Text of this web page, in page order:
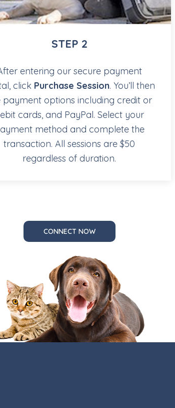
STEP 2
entering our secure payment
click Purchase Session. You’ll then
payment options including credit or
cards, and PayPal. Select your
method and complete the
transaction. All sessions are $50
regardless of duration.
CONNECT NOW